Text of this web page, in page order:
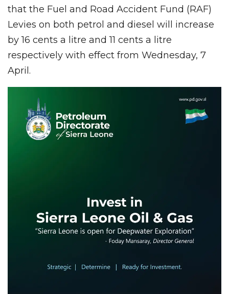
that the Fuel and Road Accident Fund (RAF)
Levies on both petrol and diesel will increase
by 16 cents a litre and 11 cents a litre
respectively with effect from Wednesday, 7
April.